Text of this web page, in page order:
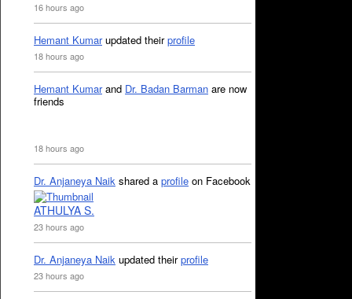
16 hours ago
Hemant Kumarupdated theirprofile
18 hours ago
Hemant Kumarand Dr. Badan Barman are now
friends
18 hours ago
Dr. Anjaneya Naik shared a profile on Facebook
ATHULYA S.
23 hours ago
Dr. Anjaneya Naik updated theirprofile
23 hours ago